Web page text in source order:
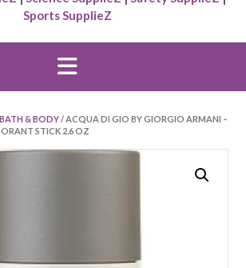
Sports SupplieZ
BATH & BODY/ ACQUA DI GIO BY GIORGIO ARMANI –
STICK 2.6 OZ